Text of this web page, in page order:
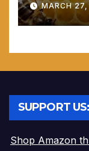
MARCH
SUPPORT US:
Shop Amazon